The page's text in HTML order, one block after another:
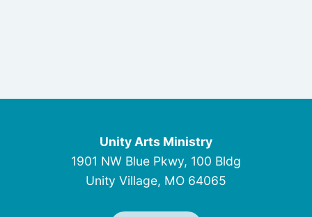
Unity Arts Ministry
1901 NW Blue Pkwy, 100 Bldg
Unity Village, MO 64065